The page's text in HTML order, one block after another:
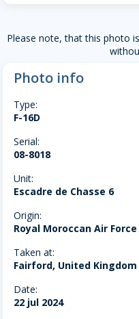
Please note, that this photo
Photo info
Type:
F-16D
Serial:
08-8018
Unit:
Escadre de Chasse 6
Origin:
Royal Moroccan Air Force
Taken at:
Fairford, United Kingdom
Date:
22 jul 2024